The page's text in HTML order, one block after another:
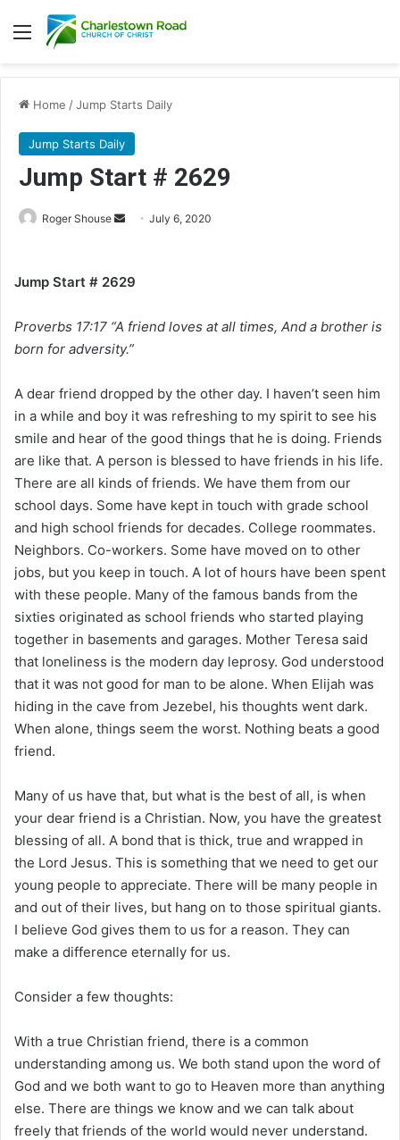
Menu
Home /Jump Starts Daily
Jump Starts Daily
Jump Start # 2629
Roger Shouse
d
n
e
a
i
July 6, 2020
Jump Start # 2629
Proverbs 17:17 “A friend loves at all times, And a brother is
born for adversity.”
A dear friend dropped by the other day. I haven’t seen him
in a while and boy it was refreshing to my spirit to see his
smile and hear of the good things that he is doing. Friends
are like that. A person is blessed to have friends in his life.
There are all kinds of friends. We have them from our
school days. Some have kept in touch with grade school
and high school friends for decades. College roommates.
Neighbors. Co-workers. Some have moved on to other
jobs, but you keep in touch. A lot of hours have been spent
with these people. Many of the famous bands from the
sixties originated as school friends who started playing
together in basements and garages. Mother Teresa said
that loneliness is the modern day leprosy. God understood
that it was not good for man to be alone. When Elijah was
hiding in the cave from Jezebel, his thoughts went dark.
When alone, things seem the worst. Nothing beats a good
friend.
Many of us have that, but what is the best of all, is when
your dear friend is a Christian. Now, you have the greatest
blessing of all. A bond that is thick, true and wrapped in
the Lord Jesus. This is something that we need to get our
young people to appreciate. There will be many people in
and out of their lives, but hang on to those spiritual giants.
I believe God gives them to us for a reason. They can
make a difference eternally for us.
Consider a few thoughts:
With a true Christian friend, there is a common
understanding among us. We both stand upon the word of
God and we both want to go to Heaven more than anything
else. There are things we know and we can talk about
freely that friends of the world would never understand.